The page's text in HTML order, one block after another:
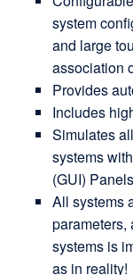
system
and large
association
Provides
Includes
Simulates
systems
(GUI)
All systems
parameters,
systems is
as in reality!